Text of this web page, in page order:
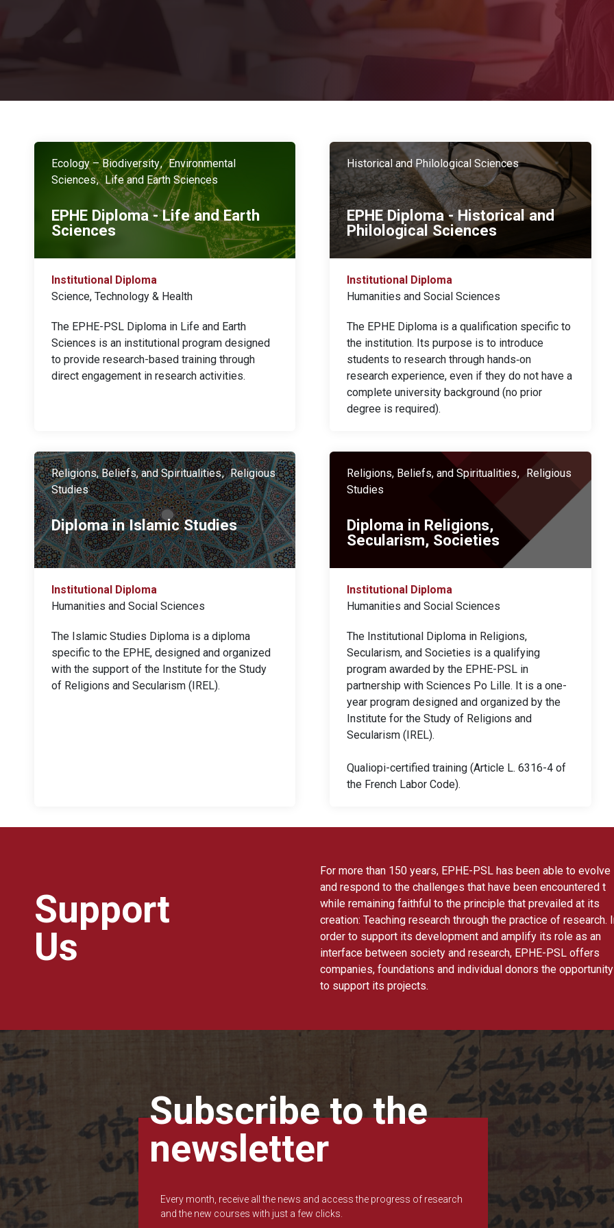
Ecology – Biodiversity
Environmental
Sciences
Life and Earth Sciences
EPHE Diploma - Life and Earth
Sciences
Institutional Diploma
Science, Technology & Health
The EPHE-PSL Diploma in Life and Earth
Sciences is an institutional program designed
to provide research-based training through
direct engagement in research activities.
Historical and Philological Sciences
EPHE Diploma - Historical and
Philological Sciences
Institutional Diploma
Humanities and Social Sciences
The EPHE Diploma is a qualification specific to
the institution. Its purpose is to introduce
students to research through hands‑on
research experience, even if they do not have a
complete university background (no prior
degree is required).
Religions, Beliefs, and Spiritualities
Religious
Studies
Diploma in Islamic Studies
Institutional Diploma
Humanities and Social Sciences
The Islamic Studies Diploma is a diploma
specific to the EPHE, designed and organized
with the support of the Institute for the Study
of Religions and Secularism (IREL).
Religions, Beliefs, and Spiritualities
Religious
Studies
Diploma in Religions,
Secularism, Societies
Institutional Diploma
Humanities and Social Sciences
The Institutional Diploma in Religions,
Secularism, and Societies is a qualifying
program awarded by the EPHE-PSL in
partnership with Sciences Po Lille. It is a one-
year program designed and organized by the
Institute for the Study of Religions and
Secularism (IREL).
Qualiopi-certified training (Article L. 6316-4 of
the French Labor Code).
Support
Us
For more than 150 years, EPHE-PSL has been able to evolve
and respond to the challenges that have been encountered t
while remaining faithful to the principle that prevailed at its
creation: Teaching research through the practice of research.
order to support its development and amplify its role as an
interface between society and research, EPHE-PSL offers
companies, foundations and individual donors the opportunity
to support its projects.
Subscribe to the
newsletter
Every month, receive all the news and access the progress of research
and the new courses with just a few clicks.